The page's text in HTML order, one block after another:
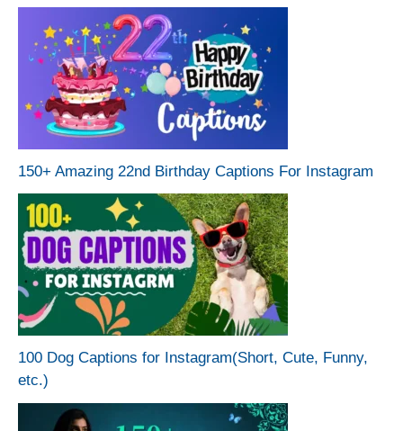
150+ Amazing 22nd Birthday Captions For Instagram
100 Dog Captions for Instagram(Short, Cute, Funny,
etc.)